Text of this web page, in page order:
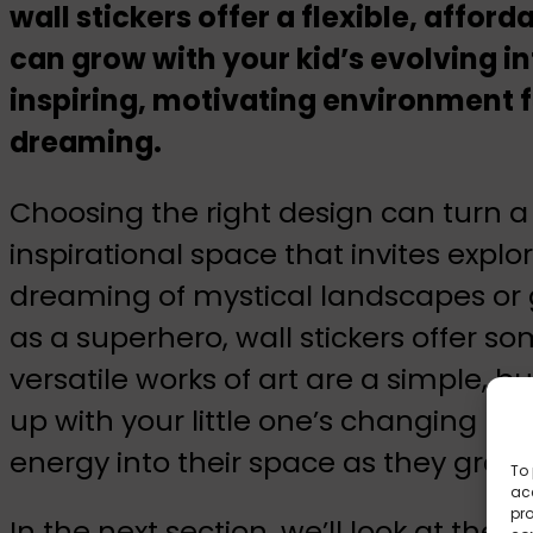
To
wall stickers offer a flexible,
can grow with your kid’s evolving
inspiring, motivating environment
dreaming.
Choosing the right design can turn
inspirational space that invites
dreaming of mystical landscapes
as a superhero, wall stickers offer
versatile works of art are a simple,
up with your little one’s changing
energy into their space as they grow